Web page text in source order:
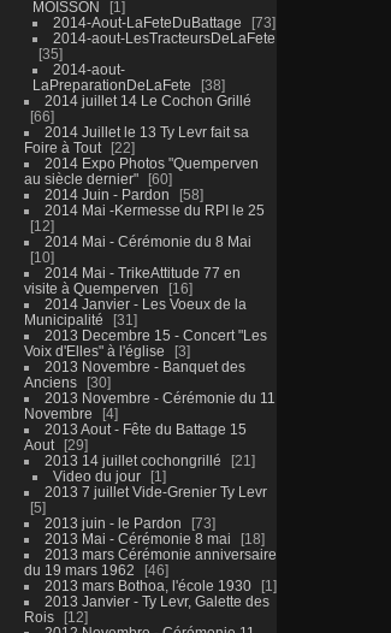
MOISSON
1
2014-Aout-LaFeteDuBattage
73
2014-aout-LesTracteursDeLaFete
35
2014-aout-
LaPreparationDeLaFete
38
2014 juillet 14 Le Cochon Grillé
66
2014 Juillet le 13 Ty Levr fait sa
Foire à Tout
22
2014 Expo Photos "Quemperven
au siècle dernier"
60
2014 Juin - Pardon
58
2014 Mai -Kermesse du RPI le 25
12
2014 Mai - Cérémonie du 8 Mai
10
2014 Mai - TrikeAttitude 77 en
visite à Quemperven
16
2014 Janvier - Les Voeux de la
Municipalité
31
2013 Decembre 15 - Concert "Les
Voix d'Elles" à l'église
3
2013 Novembre - Banquet des
Anciens
30
2013 Novembre - Cérémonie du 11
Novembre
4
2013 Aout - Fête du Battage 15
Aout
29
2013 14 juillet cochongrillé
21
Video du jour
1
2013 7 juillet Vide-Grenier Ty Levr
5
2013 juin - le Pardon
73
2013 Mai - Cérémonie 8 mai
18
2013 mars Cérémonie anniversaire
du 19 mars 1962
46
2013 mars Bothoa, l'école 1930
1
2013 Janvier - Ty Levr, Galette des
Rois
12